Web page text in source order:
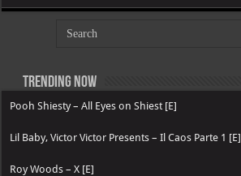
Trending now
Pooh Shiesty – All Eyes on Shiest [E]
Lil Baby, Victor Victor Presents – Il Caos Parte 1 [E]
Roy Woods – X [E]